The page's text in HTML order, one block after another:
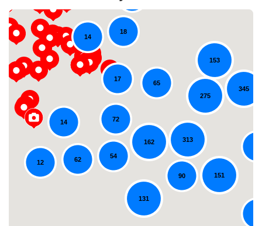
72
313
275
131
65
90
62
162
14
151
345
14
54
153
12
18
17
Loading...